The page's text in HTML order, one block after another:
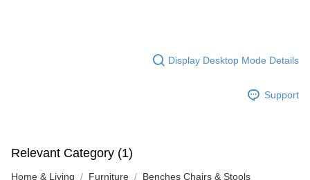
Display Desktop Mode Details
Support
Relevant Category (1)
Home & Living Furniture Benches Chairs & Stools